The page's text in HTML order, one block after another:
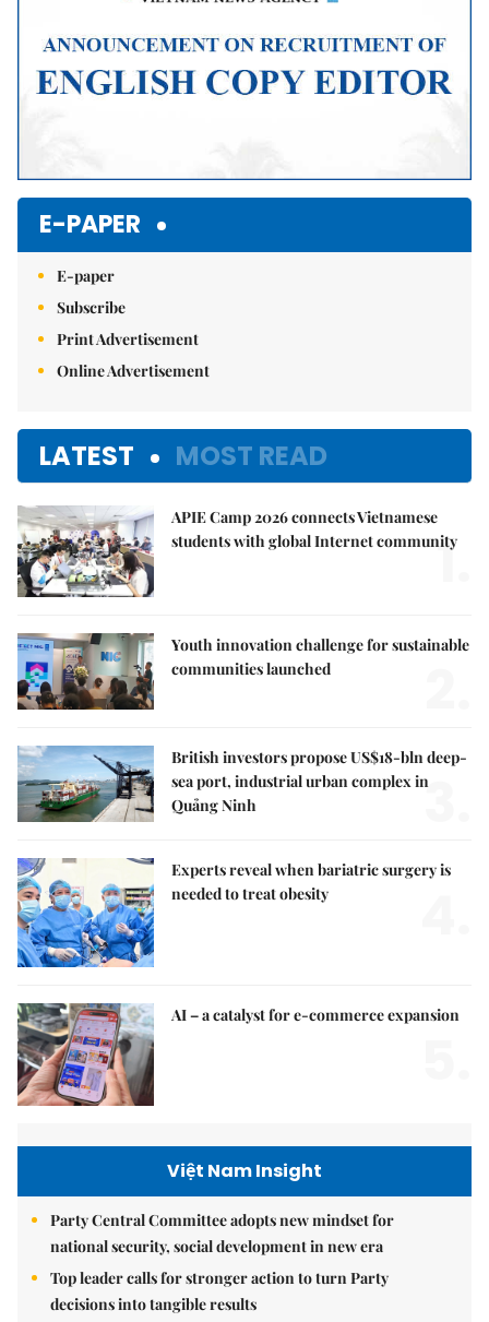
E-PAPER
E-paper
Subscribe
Print Advertisement
Online Advertisement
LATEST MOST READ
APIE Camp 2026 connects Vietnamese
students with global Internet community
1.
Youth innovation challenge for sustainable
communities launched
British investors propose US$18-bln deep-
sea port, industrial urban complex in
Quảng Ninh
3.
Experts reveal when bariatric surgery is
needed to treat obesity
AI – a catalyst for e-commerce expansion
Việt Nam Insight
Party Central Committee adopts new mindset for
national security, social development in new era
Top leader calls for stronger action to turn Party
decisions into tangible results